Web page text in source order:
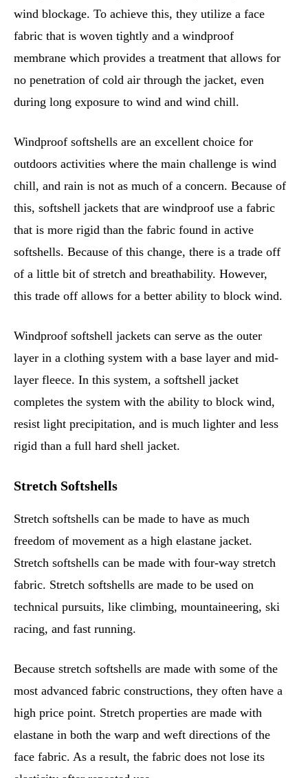
wind blockage. To achieve this, they utilize a face
fabric that is woven tightly and a windproof
membrane which provides a treatment that allows for
no penetration of cold air through the jacket, even
during long exposure to wind and wind chill.
Windproof softshells are an excellent choice for
outdoors activities where the main challenge is wind
chill, and rain is not as much of a concern. Because of
this, softshell jackets that are windproof use a fabric
that is more rigid than the fabric found in active
softshells. Because of this change, there is a trade off
of a little bit of stretch and breathability. However,
this trade off allows for a better ability to block wind.
Windproof softshell jackets can serve as the outer
layer in a clothing system with a base layer and mid-
layer fleece. In this system, a softshell jacket
completes the system with the ability to block wind,
resist light precipitation, and is much lighter and less
rigid than a full hard shell jacket.
Stretch Softshells
Stretch softshells can be made to have as much
freedom of movement as a high elastane jacket.
Stretch softshells can be made with four-way stretch
fabric. Stretch softshells are made to be used on
technical pursuits, like climbing, mountaineering, ski
racing, and fast running.
Because stretch softshells are made with some of the
most advanced fabric constructions, they often have a
high price point. Stretch properties are made with
elastane in both the warp and weft directions of the
face fabric. As a result, the fabric does not lose its